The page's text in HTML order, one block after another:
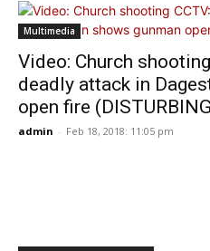
Multimedia
Video: Church
deadly attack in
open fire
admin - Feb 18, 2018: 11:05 pm